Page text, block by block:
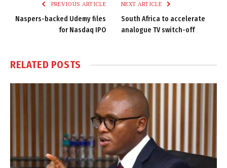
PREVIOUS ARTICLE
Naspers-backed Udemy files
for Nasdaq IPO
NEXT ARTICLE
South Africa to accelerate
analogue TV switch-off
RELATED POSTS